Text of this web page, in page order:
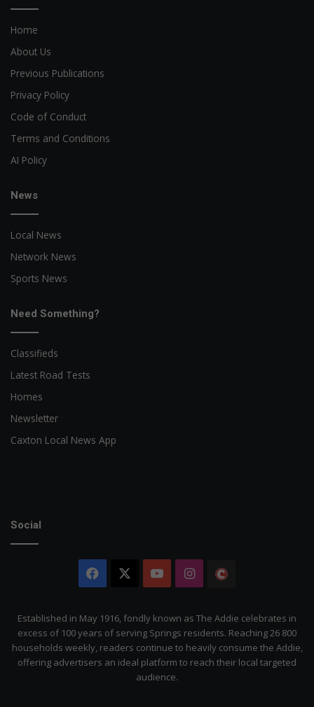
Home
About Us
Previous Publications
Privacy Policy
Code of Conduct
Terms and Conditions
AI Policy
News
Local News
Network News
Sports News
Need Something?
Classifieds
Latest Road Tests
Homes
Newsletter
Caxton Local News App
Social
Facebook YouTubeInstagram
Established in May 1916, fondly known as The Addie celebrates in
excess of 100 years of serving Springs residents. Reaching 26 800
households weekly, readers continue to heavily consume the Addie,
offering advertisers an ideal platform to reach their local targeted
audience.